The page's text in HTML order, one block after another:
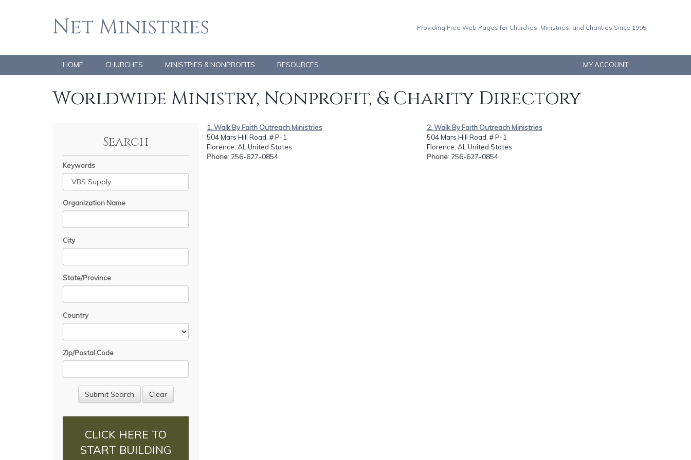
Net Ministries Providing Free Web Pages for Churches, Ministries, and Charities Since 1995
HOME CHURCHES MINISTRIES & NONPROFITS RESOURCES MY ACCOUNT
Worldwide Ministry, Nonprofit, & Charity Directory
Search
Keywords
Organization Name
City
State/Province
Country
Zip/Postal Code
CLICK HERE TO
START BUILDING
1. Walk By Faith Outreach Ministries
504 Mars Hill Road, # P-1
Florence, AL United States
Phone: 256-627-0854
2. Walk By Faith Outreach Ministries
504 Mars Hill Road, # P-1
Florence, AL United States
Phone: 256-627-0854